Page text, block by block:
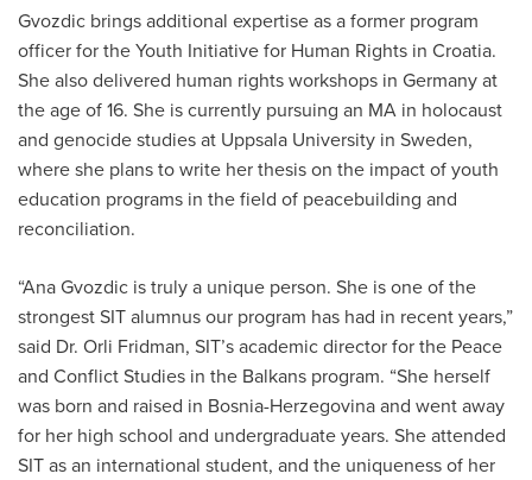
Gvozdic brings additional expertise as a former program
officer for the Youth Initiative for Human Rights in Croatia.
She also delivered human rights workshops in Germany at
the age of 16. She is currently pursuing an MA in holocaust
and genocide studies at Uppsala University in Sweden,
where she plans to write her thesis on the impact of youth
education programs in the field of peacebuilding and
reconciliation.
“Ana Gvozdic is truly a unique person. She is one of the
strongest SIT alumnus our program has had in recent years,”
said Dr. Orli Fridman, SIT’s academic director for the Peace
and Conflict Studies in the Balkans program. “She herself
was born and raised in Bosnia-Herzegovina and went away
for her high school and undergraduate years. She attended
SIT as an international student, and the uniqueness of her